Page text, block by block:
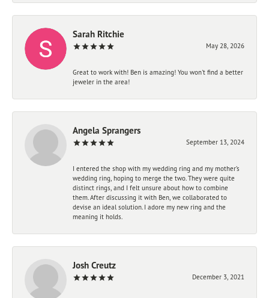
Sarah Ritchie
May 28, 2026
Great to work with! Ben is amazing! You won't find a better
jeweler in the area!
Angela Sprangers
September 13, 2024
I entered the shop with my wedding ring and my mother’s
wedding ring, hoping to merge the two. They were quite
distinct rings, and I felt unsure about how to combine
them. After discussing it with Ben, we collaborated to
devise an ideal solution. I adore my new ring and the
meaning it holds.
Josh Creutz
December 3, 2021